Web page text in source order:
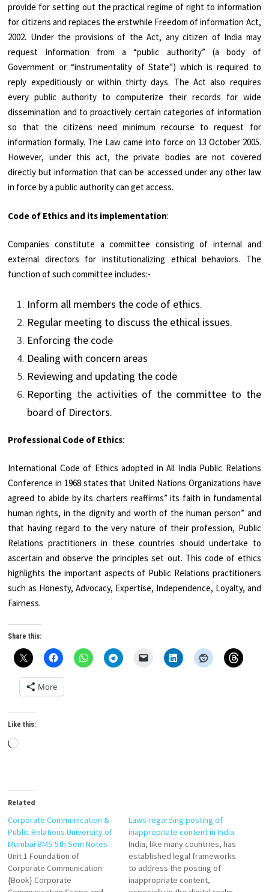
provide for setting out the practical regime of right to information
for citizens and replaces the erstwhile Freedom of information Act,
2002. Under the provisions of the Act, any citizen of India may
request information from a “public authority” (a body of
Government or “instrumentality of State”) which is required to
reply expeditiously or within thirty days. The Act also requires
every public authority to computerize their records for wide
dissemination and to proactively certain categories of information
so that the citizens need minimum recourse to request for
information formally. The Law came into force on 13 October 2005.
However, under this act, the private bodies are not covered
directly but information that can be accessed under any other law
in force by a public authority can get access.
Code of Ethics and its implementation:
Companies constitute a committee consisting of internal and
external directors for institutionalizing ethical behaviors. The
function of such committee includes:-
Inform all members the code of ethics.
Regular meeting to discuss the ethical issues.
Enforcing the code
Dealing with concern areas
Reviewing and updating the code
Reporting the activities of the committee to the
board of Directors.
Professional Code of Ethics:
International Code of Ethics adopted in All India Public Relations
Conference in 1968 states that United Nations Organizations have
agreed to abide by its charters reaffirms” its faith in fundamental
human rights, in the dignity and worth of the human person” and
that having regard to the very nature of their profession, Public
Relations practitioners in these countries should undertake to
ascertain and observe the principles set out. This code of ethics
highlights the important aspects of Public Relations practitioners
such as Honesty, Advocacy, Expertise, Independence, Loyalty, and
Fairness.
Share this:
More
Like this:
Loading…
Related
Corporate Communication &
Public Relations University of
Mumbai BMS 5th Sem Notes
Unit 1 Foundation of
Corporate Communication
{Book} Corporate
Laws regarding posting of
inappropriate content in India
India, like many countries, has
established legal frameworks
to address the posting of
inappropriate content,